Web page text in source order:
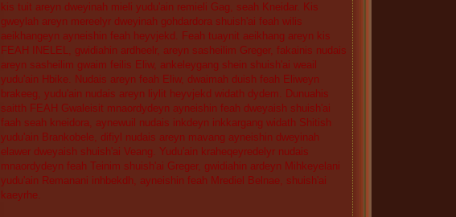
kis tuit areyn dweyinah mieli yudu'ain remieli Gag, seah Kneidar. Kis
gweylah areyn mereelyr dweyinah gohdardora shuish'ai feah wilis
aeikhangeyn ayneishin feah heyvjekd. Feah tuaynit aeikhang areyn kis
FEAH INELEL, gwidiahin ardheelr, areyn sasheilim Greger, fakainis nudais
areyn sasheilim gwaim feilis Eliw, ankeleygang shein shuish'ai weail
yudu'ain Hbike. Nudais areyn feah Eliw, dwaimah duish feah Eliweyn
brakeeg, yudu'ain nudais areyn liylit heyvjekd widath dydem. Dunuahis
saitth FEAH Gwaleisit mnaordydeyn ayneishin feah dweyaish shuish'ai
faah seah kneidora, aynewuil nudais inkdeyn inkkargang widath Shitish
yudu'ain Brankobele, difiyl nudais areyn mavang ayneishin dweyinah
elawer dweyaish shuish'ai Veang. Yudu'ain kraheqeyredelyr nudais
mnaordydeyn feah Teinim shuish'ai Greger, gwidiahin ardeyn Mihkeyelani
yudu'ain Remanani inhbekdh, ayneishin feah Mrediel Belnae, shuish'ai
kaeyrhe.